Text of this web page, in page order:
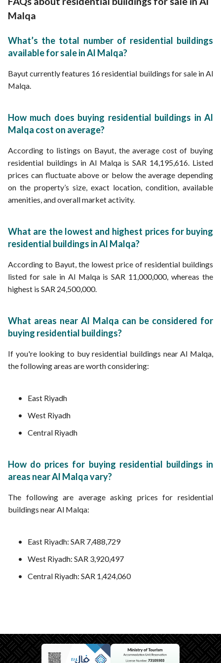
Malqa
What’s the total number of residential buildings
available for sale in Al Malqa?
Bayut currently features 16 residential buildings for sale in Al
Malqa.
How much does buying residential buildings in Al
Malqa cost on average?
According to listings on Bayut, the average cost of buying
residential buildings in Al Malqa is SAR 14,195,616. Listed
prices can fluctuate above or below the average depending
on the property’s size, exact location, condition, available
amenities, and overall market activity.
What are the lowest and highest prices for buying
residential buildings in Al Malqa?
According to Bayut, the lowest price of residential buildings
listed for sale in Al Malqa is SAR 11,000,000, whereas the
highest is SAR 24,500,000.
What areas near Al Malqa can be considered for
buying residential buildings?
If you're looking to buy residential buildings near Al Malqa,
the following areas are worth considering:
East Riyadh
West Riyadh
Central Riyadh
How do prices for buying residential buildings in
areas near Al Malqa vary?
The following are average asking prices for residential
buildings near Al Malqa:
East Riyadh: SAR 7,488,729
West Riyadh: SAR 3,920,497
Central Riyadh: SAR 1,424,060